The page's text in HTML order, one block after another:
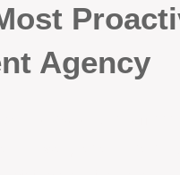
Agency